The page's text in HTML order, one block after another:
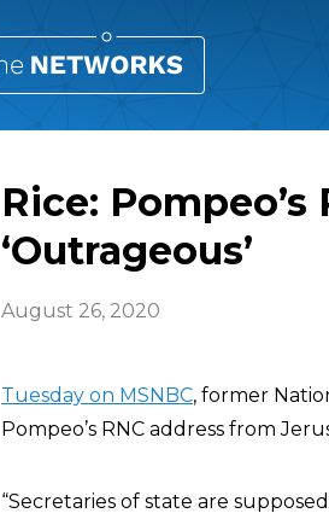
Rice:
‘Outrageous’
August 26, 2020
Tuesday on MSNBC, former
Pompeo’s RNC address from
“Secretaries of state are